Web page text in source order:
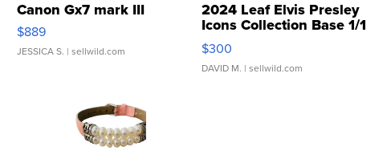
Canon Gx7 mark III
$889
JESSICA S. | sellwild.com
2024 Leaf Elvis Presley
Icons Collection Base 1/1
SSP Clear ...
$300
DAVID M. | sellwild.com